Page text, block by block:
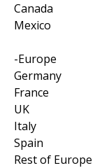
Canada
Mexico
-Europe
Germany
France
UK
Italy
Spain
Rest of Europe